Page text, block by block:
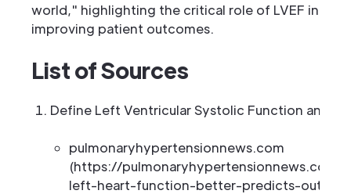
world," highlighting the critical role of LVEF in
improving patient outcomes.
List of Sources
Define Left Ventricular Systolic Function and
pulmonaryhypertensionnews.com
(https://pulmonaryhypertensionnews.com/
left-heart-function-better-predicts-